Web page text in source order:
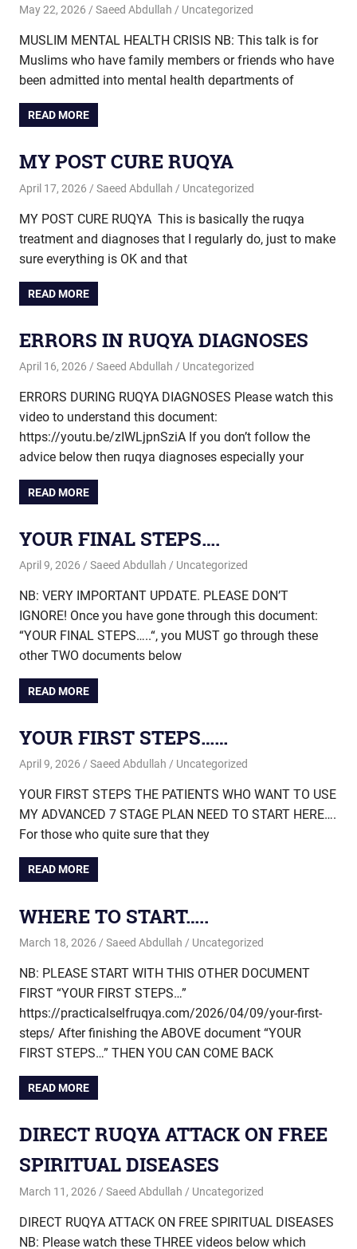
May 22, 2026 Saeed Abdullah Uncategorized
MUSLIM MENTAL HEALTH CRISIS NB: This talk is for
Muslims who have family members or friends who have
been admitted into mental health departments of
READ MORE
MY POST CURE RUQYA
April 17, 2026 Saeed Abdullah Uncategorized
MY POST CURE RUQYA This is basically the ruqya
treatment and diagnoses that I regularly do, just to make
sure everything is OK and that
READ MORE
ERRORS IN RUQYA DIAGNOSES
April 16, 2026 Saeed Abdullah Uncategorized
ERRORS DURING RUQYA DIAGNOSES Please watch this
video to understand this document:
https://youtu.be/zIWLjpnSziA If you don’t follow the
advice below then ruqya diagnoses especially your
READ MORE
YOUR FINAL STEPS….
April 9, 2026 Saeed Abdullah Uncategorized
NB: VERY IMPORTANT UPDATE. PLEASE DON’T
IGNORE! Once you have gone through this document:
“YOUR FINAL STEPS…..“, you MUST go through these
other TWO documents below
READ MORE
YOUR FIRST STEPS……
April 9, 2026 Saeed Abdullah Uncategorized
YOUR FIRST STEPS THE PATIENTS WHO WANT TO USE
MY ADVANCED 7 STAGE PLAN NEED TO START HERE….
For those who quite sure that they
READ MORE
WHERE TO START…..
March 18, 2026 Saeed Abdullah Uncategorized
NB: PLEASE START WITH THIS OTHER DOCUMENT
FIRST “YOUR FIRST STEPS…”
https://practicalselfruqya.com/2026/04/09/your-first-
steps/ After finishing the ABOVE document “YOUR
FIRST STEPS…” THEN YOU CAN COME BACK
READ MORE
DIRECT RUQYA ATTACK ON FREE
SPIRITUAL DISEASES
March 11, 2026 Saeed Abdullah Uncategorized
DIRECT RUQYA ATTACK ON FREE SPIRITUAL DISEASES
NB: Please watch these THREE videos below which